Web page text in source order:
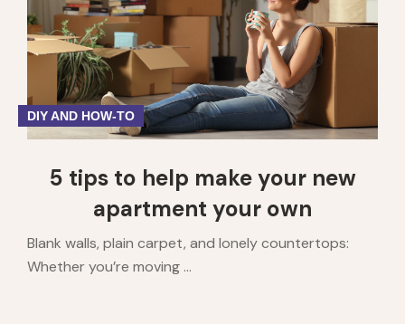
DIY AND HOW-TO
5 tips to help make your new
apartment your own
Blank walls, plain carpet, and lonely countertops:
Whether you’re moving ...